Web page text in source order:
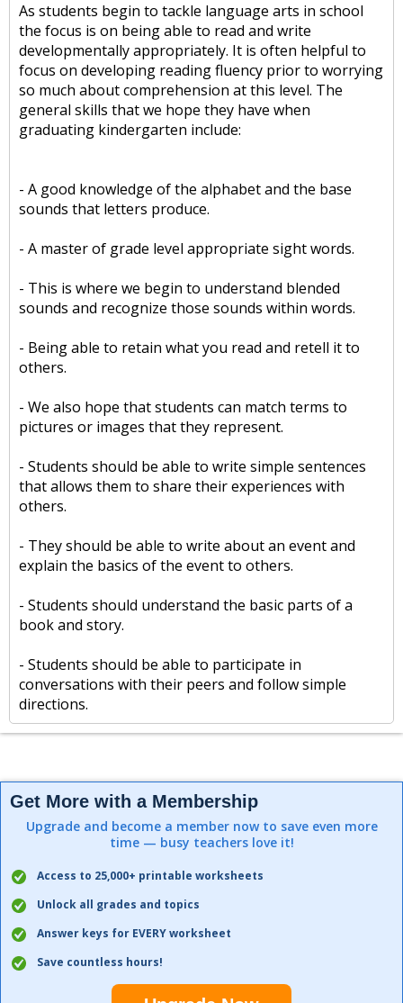
As students begin to tackle language arts in school
the focus is on being able to read and write
developmentally appropriately. It is often helpful to
focus on developing reading fluency prior to worrying
so much about comprehension at this level. The
general skills that we hope they have when
graduating kindergarten include:
- A good knowledge of the alphabet and the base
sounds that letters produce.
- A master of grade level appropriate sight words.
- This is where we begin to understand blended
sounds and recognize those sounds within words.
- Being able to retain what you read and retell it to
others.
- We also hope that students can match terms to
pictures or images that they represent.
- Students should be able to write simple sentences
that allows them to share their experiences with
others.
- They should be able to write about an event and
explain the basics of the event to others.
- Students should understand the basic parts of a
book and story.
- Students should be able to participate in
conversations with their peers and follow simple
directions.
Get More with a Membership
Upgrade and become a member now to save even more
time — busy teachers love it!
Access to 25,000+ printable worksheets
Unlock all grades and topics
Answer keys for EVERY worksheet
Save countless hours!